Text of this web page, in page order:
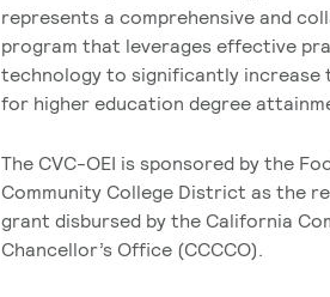
represents a comprehensive and
program that leverages effective
technology to significantly increase
for higher education degree
The CVC-OEI is sponsored by the
Community College District as the
grant disbursed by the California
Chancellor’s Office (CCCCO).